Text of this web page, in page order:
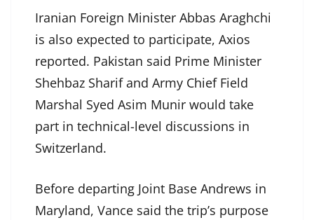
Iranian Foreign Minister Abbas Araghchi
is also expected to participate, Axios
reported. Pakistan said Prime Minister
Shehbaz Sharif and Army Chief Field
Marshal Syed Asim Munir would take
part in technical-level discussions in
Switzerland.
Before departing Joint Base Andrews in
Maryland, Vance said the trip’s purpose